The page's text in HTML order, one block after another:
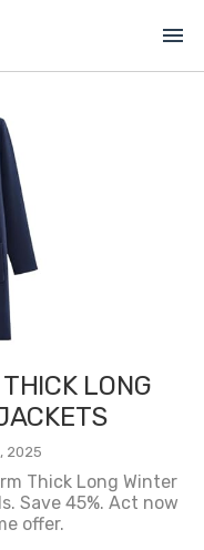
menu
LONG
2025
Thick Long Winter
Save 45%. Act now
offer.